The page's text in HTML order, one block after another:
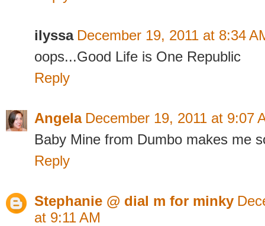
ilyssa December 19, 2011 at 8:34
oops...Good Life is One Republic
Reply
Angela December 19, 2011 at 9:07
Baby Mine from Dumbo makes me
Reply
Stephanie @ dial m for minky
at 9:11 AM